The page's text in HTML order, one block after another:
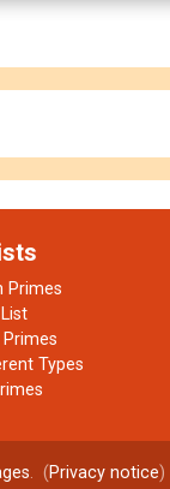
Primes
Types
. (Privacy notice)